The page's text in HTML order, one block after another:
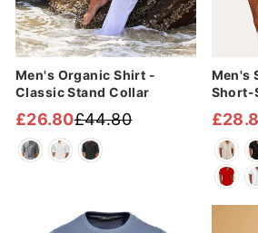
Men's Organic Shirt -
Classic Stand Collar
Regular
price
£44.80
Sale
price
£26.80
Men's
Short-
price
Sale
price